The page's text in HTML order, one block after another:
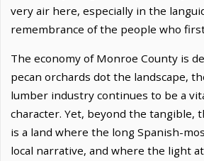
very air here, especially in the
remembrance of the people who
The economy of Monroe County is
pecan orchards dot the landscape,
lumber industry continues to be a
character. Yet, beyond the tangible,
is a land where the long Spanish-
local narrative, and where the light